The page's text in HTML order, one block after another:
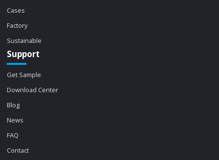
Cases
Factory
Sustainable
Support
Get Sample
Download Center
Blog
News
FAQ
Contact